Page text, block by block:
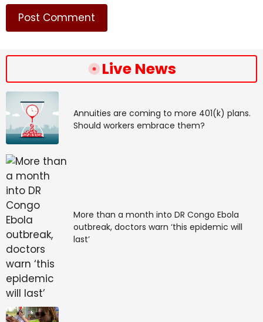
provide security for people here?”
of distraction and apathy?”
Source link
#South #Sudan #fighting #displaces #warns
#perfect #storm
Live News
Annuities are coming to more 401(k) plans.
Should workers embrace them?
More than a month into DR Congo Ebola
outbreak, doctors warn ‘this epidemic will
last’